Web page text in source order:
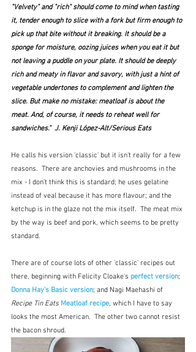
"Velvety" and "rich" should come to mind when tasting
it, tender enough to slice with a fork but firm enough to
pick up that bite without it breaking. It should be a
sponge for moisture, oozing juices when you eat it but
not leaving a puddle on your plate. It should be deeply
rich and meaty in flavor and savory, with just a hint of
vegetable undertones to complement and lighten the
slice. But make no mistake: meatloaf is about the
meat. And, of course, it needs to reheat well for
sandwiches."  J. Kenji López-Alt/Serious Eats
He calls his version 'classic' but it isn't really for a few
reasons.  There are anchovies and mushrooms in the
mix - I don't think this is standard; he uses gelatine
instead of veal because it has more flavour; and the
ketchup is in the glaze not the mix itself.  The meat mix
by the way is beef and pork, which seems to be pretty
standard.
There are of course lots of other 'classic' recipes out
there, beginning with Felicity Cloake's perfect version;
Donna Hay's Basic version; and Nagi Maehashi of
Recipe Tin Eats Meatloaf recipe, which I have to say
looks the most American.  The other two cannot resist
the bacon shroud.